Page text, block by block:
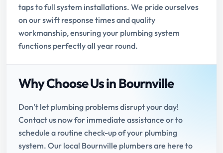
taps to full system installations. We pride ourselves
on our swift response times and quality
workmanship, ensuring your plumbing system
functions perfectly all year round.
Why Choose Us in Bournville
Don’t let plumbing problems disrupt your day!
Contact us now for immediate assistance or to
schedule a routine check-up of your plumbing
system. Our local Bournville plumbers are here to